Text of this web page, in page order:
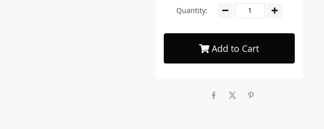
Quantity:
Add to Cart